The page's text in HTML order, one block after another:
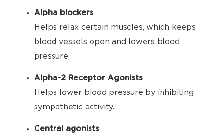
Alpha blockers
Helps relax certain muscles, which keeps
blood vessels open and lowers blood
pressure.
Alpha-2 Receptor Agonists
Helps lower blood pressure by inhibiting
sympathetic activity.
Central agonists